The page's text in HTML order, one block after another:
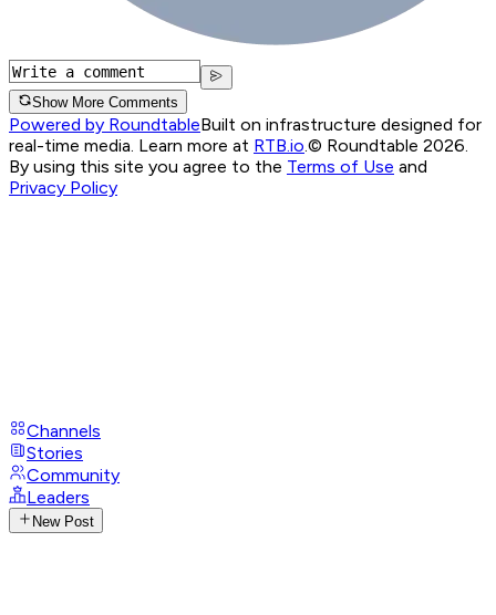
Show More Comments
Powered by RoundtableBuilt on infrastructure designed for
real-time media. Learn more at RTB.io.© Roundtable 2026.
By using this site you agree to the Terms of Use and
Privacy Policy
Channels
Stories
Community
Leaders
New Post